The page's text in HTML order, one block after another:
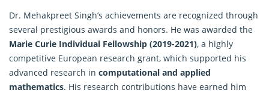
Dr. Mehakpreet Singh’s achievements are recognized through
several prestigious awards and honors. He was awarded the
Marie Curie Individual Fellowship (2019-2021), a highly
competitive European research grant, which supported his
advanced research in computational and applied
mathematics. His research contributions have earned him